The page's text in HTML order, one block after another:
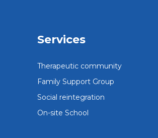
Services
Therapeutic community
Family Support Group
Social reintegration
On-site School